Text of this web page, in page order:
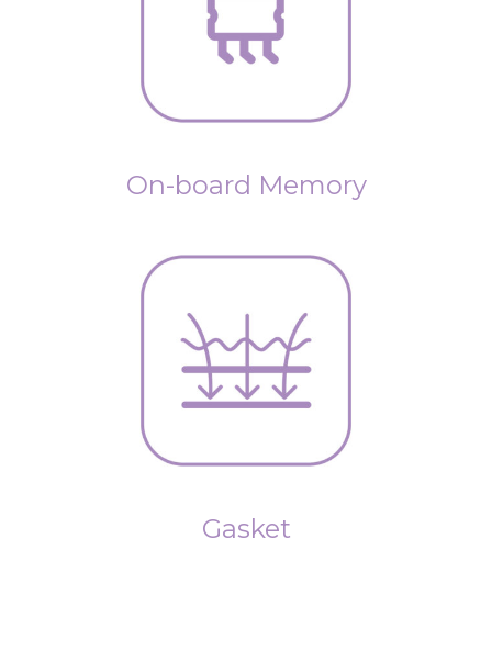
On-board Memory
Gasket